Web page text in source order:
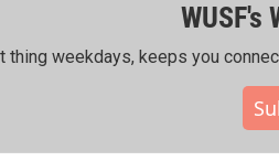
WUSF's
weekdays, keeps you